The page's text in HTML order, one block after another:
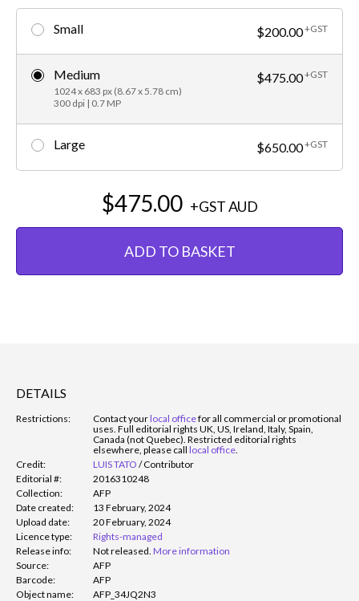
Small $200.00+GST
Medium
1024 x 683 px (8.67 x 5.78 cm)
300 dpi | 0.7 MP
$475.00+GST
Large $650.00+GST
$475.00 +GSTAUD
ADD TO BASKET
DETAILS
Restrictions: Contact yourlocal officefor all commercial or promotional
uses. Full editorial rights UK, US, Ireland, Italy, Spain,
Canada (not Quebec). Restricted editorial rights
elsewhere, please call local office
Credit:
LUIS TATO /Contributor
Editorial #:
2016310248
Collection:
AFP
Date created:
13 February, 2024
Upload date:
20 February, 2024
Licence type:
Rights-managed
Release info:
Not released. More information
Source:
AFP
Barcode:
AFP
Object name:
AFP_34JQ2N3